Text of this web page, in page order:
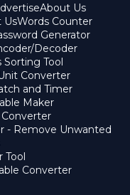
About Us
UsWords Counter
Generator
Decoder
Sorting Tool
Converter
and Timer
Maker
- Remove Unwanted
Tool
Converter